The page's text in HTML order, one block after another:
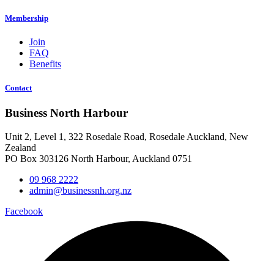
Membership
Join
FAQ
Benefits
Contact
Business North Harbour
Unit 2, Level 1, 322 Rosedale Road, Rosedale Auckland, New
Zealand
PO Box 303126 North Harbour, Auckland 0751
09 968 2222
admin@businessnh.org.nz
Facebook